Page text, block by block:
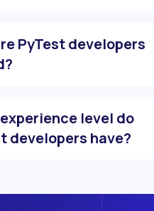
PyTest developers
level do
developers have?